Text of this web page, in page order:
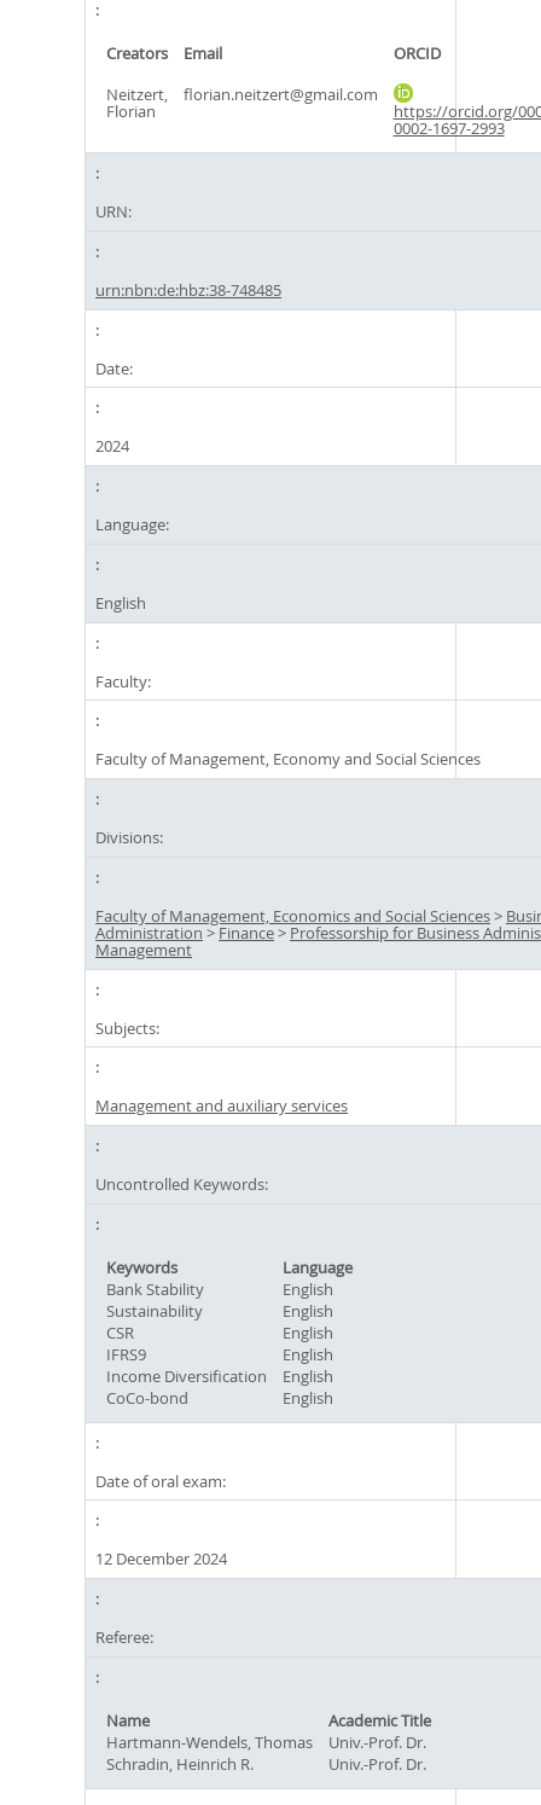
Creators Email
ORCID
Neitzert,
Florian
florian.neitzert@gmail.com
https://orcid.org/
0002-1697-2993
URN:
urn:nbn:de:hbz:38-748485
Date:
2024
Language:
English
Faculty:
Faculty of Management, Economy and Social Sciences
Divisions:
Faculty of Management, Economics and Social Sciences>
Administration >Finance> Professorship for Business
Management
Subjects:
Management and auxiliary services
Uncontrolled Keywords:
Keywords
Language
Bank Stability
English
Sustainability
English
CSR
English
IFRS9
English
Income Diversification
English
CoCo-bond
English
Date of oral exam:
12 December 2024
Referee:
Name
Academic Title
Hartmann-Wendels, Thomas
Univ.-Prof. Dr.
Schradin, Heinrich R.
Univ.-Prof. Dr.